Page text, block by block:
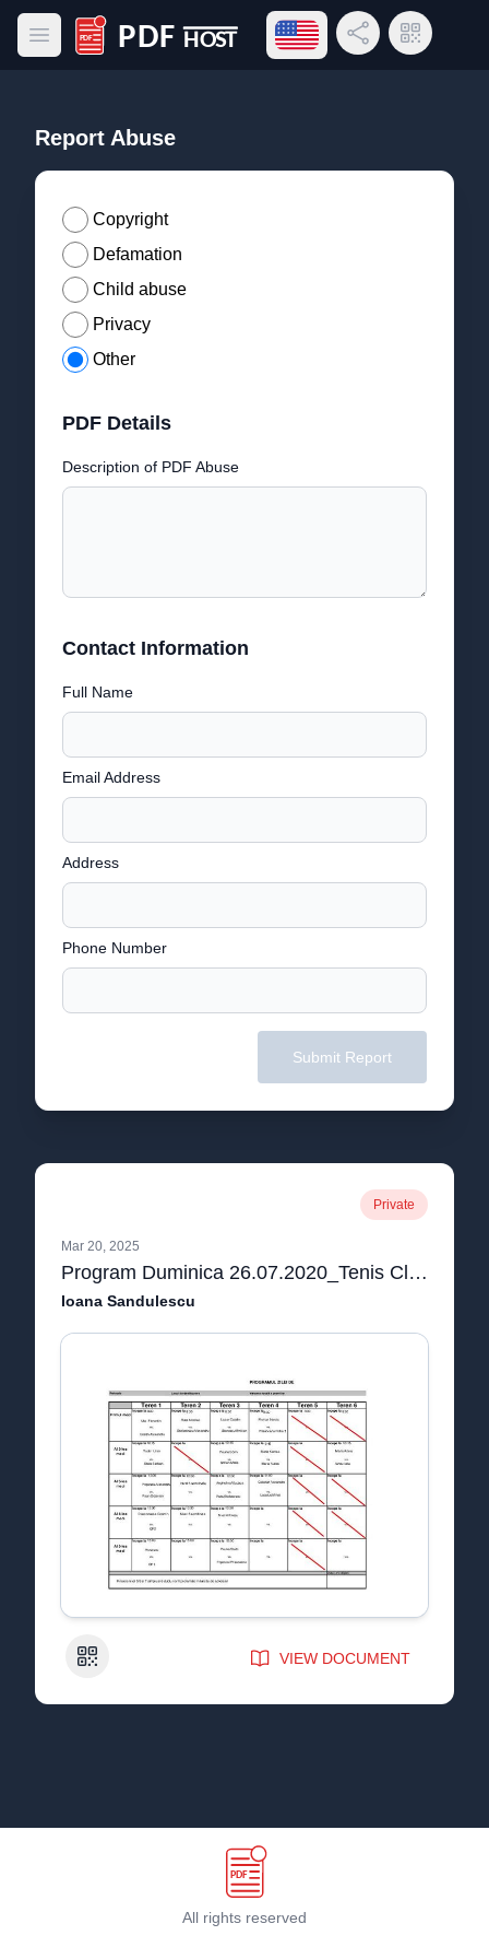
Open main menu
PDF Host
Open language menu
Share LinkQR Code
Report Abuse
Copyright
Defamation
Child abuse
Privacy
Other
PDF Details
Description of PDF Abuse
Contact Information
Full Name
Email Address
Address
Phone Number
Submit Report
Private
Mar 20, 2025
Program Duminica 26.07.2020_Tenis Club AS.pdf
Ioana Sandulescu
QR Code VIEW DOCUMENT
All rights reserved